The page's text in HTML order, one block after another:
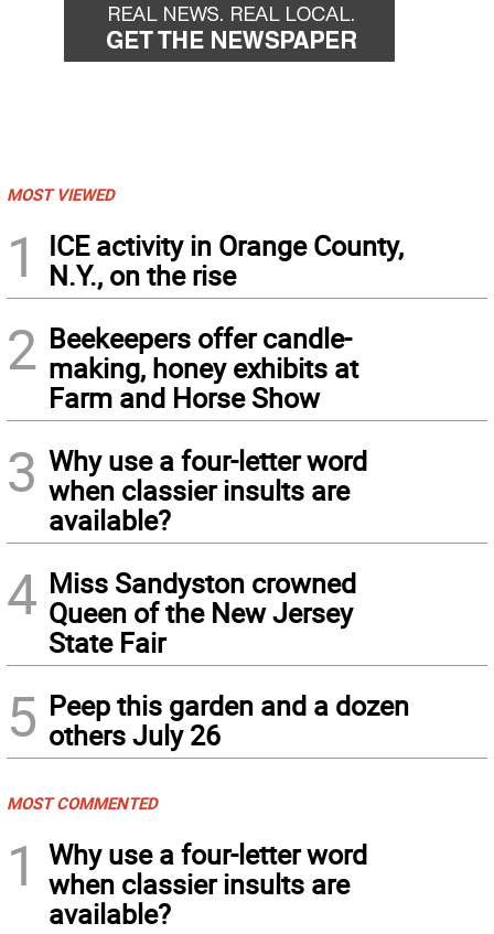
MOST VIEWED
1
ICE activity in Orange County,
N.Y., on the rise
2 Beekeepers offer candle-
making, honey exhibits at
Farm and Horse Show
3 Why use a four-letter word
when classier insults are
available?
4 Miss Sandyston crowned
Queen of the New Jersey
State Fair
5 Peep this garden and a dozen
others July 26
MOST COMMENTED
1
Why use a four-letter word
when classier insults are
available?